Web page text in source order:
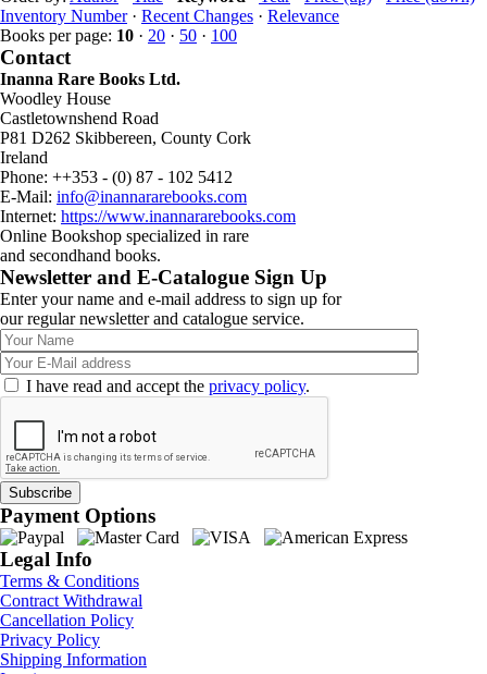
Inventory Number· Recent Changes · Relevance
Books per page: 10 · 20 · 50 · 100
Contact
Inanna Rare Books Ltd.
Woodley House
Castletownshend Road
P81 D262 Skibbereen, County Cork
Ireland
Phone: ++353 - (0) 87 - 102 5412
E-Mail: info@inannararebooks.com
Internet: https://www.inannararebooks.com
Online Bookshop specialized in rare
and secondhand books.
Newsletter and E-Catalogue Sign Up
Enter your name and e-mail address to sign up for
our regular newsletter and catalogue service.
I have read and accept the privacy policy.
Payment Options
Legal Info
Terms & Conditions
Contract Withdrawal
Cancellation Policy
Privacy Policy
Shipping Information